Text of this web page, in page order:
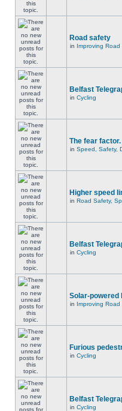
Road safety
in Improving Road
Belfast
in Cycling
The fear factor.
in Speed, Safety,
Higher speed
in Road Safety,
Belfast
in Cycling
Solar-powered
in Improving Road
Furious
in Cycling
Belfast
in Cycling